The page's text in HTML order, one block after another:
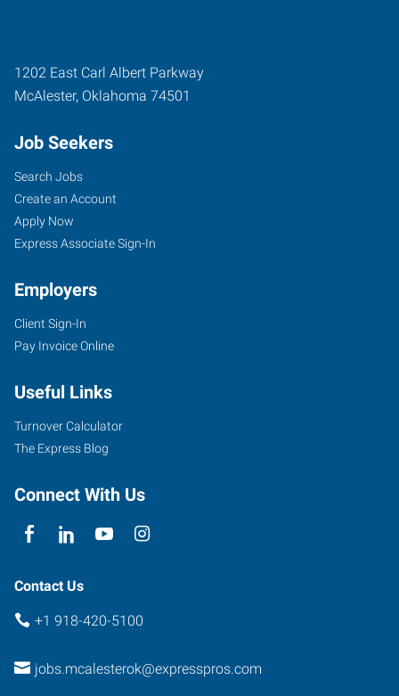
1202 East Carl Albert Parkway
McAlester, Oklahoma 74501
Job Seekers
Search Jobs
Create an Account
Apply Now
Express Associate Sign-In
Employers
Client Sign-In
Pay Invoice Online
Useful Links
Turnover Calculator
The Express Blog
Connect With Us
Contact Us
+1 918-420-5100
jobs.mcalesterok@expresspros.com